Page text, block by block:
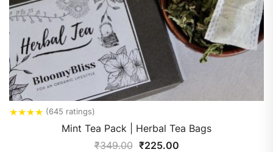
★★★★ (645 ratings)
Mint Tea Pack | Herbal Tea Bags
₹349.00 ₹225.00